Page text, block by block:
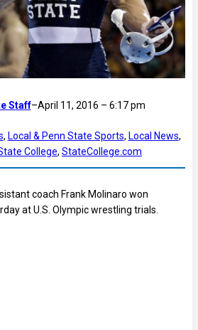
Staff–April 11, 2016 – 6:17 pm
, Local & Penn State Sports, Local News
College, StateCollege.com
coach Frank Molinaro won
at U.S. Olympic wrestling trials.